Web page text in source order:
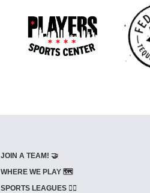
JOIN A TEAM! 🤝
WHERE WE PLAY 🗺️
SPORTS LEAGUES 🤾‍♂️